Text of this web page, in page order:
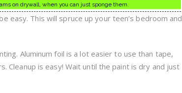
on drywall, when you can just sponge them.
easy. This will spruce up your teen’s bedroom and
Aluminum foil is a lot easier to use than tape,
Cleanup is easy! Wait until the paint is dry and just